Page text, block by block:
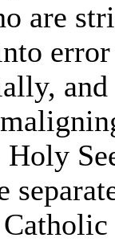
are
and
Holy